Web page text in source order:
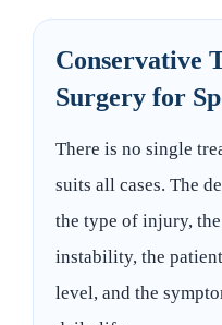
Conservative
Surgery for
There is no single
suits all cases. The
the type of injury,
instability, the
level, and the